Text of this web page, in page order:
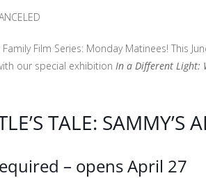
Film Series: Monday Matinees! This
our special exhibition In a Different Light:
TALE: SAMMY’S
– opens April 27